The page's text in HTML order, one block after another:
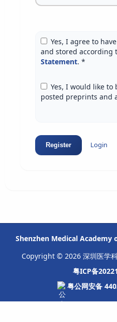
Yes, I agree to have my data collected
and stored according
Statement. *
Yes, I would like to be notified of
posted preprints and
Register Login
Shenzhen Medical Academy
Copyright © 2026 深圳医学
粤ICP备
粤公网安备